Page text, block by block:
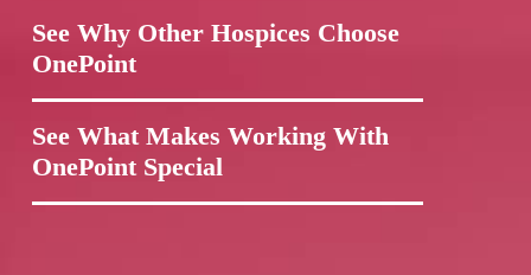
See Why Other Hospices Choose
OnePoint
See What Makes Working With
OnePoint Special